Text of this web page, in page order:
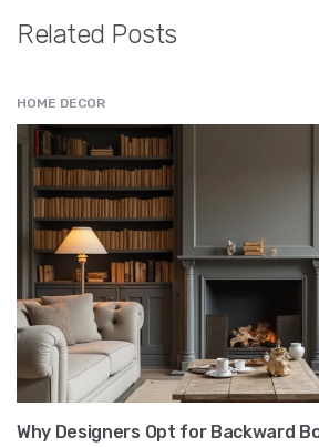
Related Posts
HOME DECOR
Why Designers Opt for Backward